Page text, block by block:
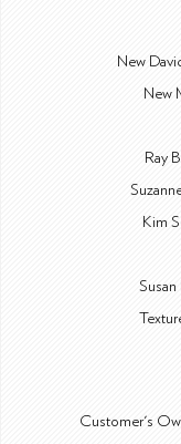
New
New
Ray
Kim
Customer's